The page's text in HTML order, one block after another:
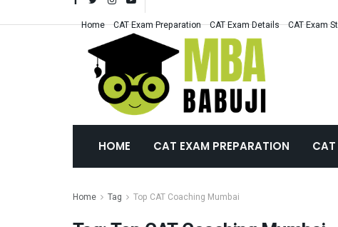
Home CAT Exam Preparation CAT Exam Details CAT Exam
HOME CAT EXAM PREPARATION CAT
Home Tag Top CAT Coaching Mumbai